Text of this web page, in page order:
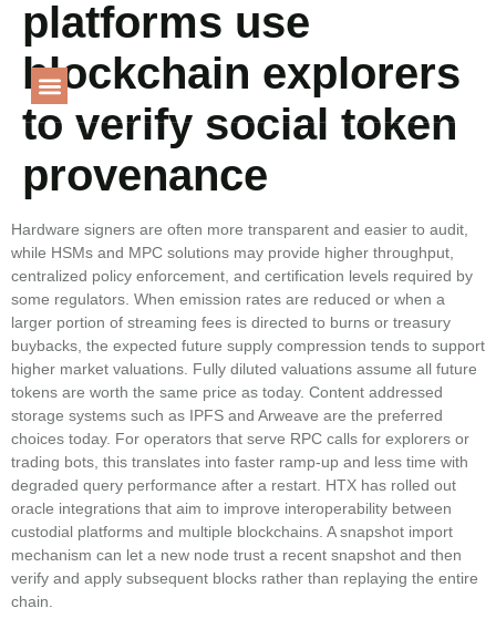
platforms use
blockchain explorers
to verify social token
provenance
Hardware signers are often more transparent and easier to audit,
while HSMs and MPC solutions may provide higher throughput,
centralized policy enforcement, and certification levels required by
some regulators. When emission rates are reduced or when a
larger portion of streaming fees is directed to burns or treasury
buybacks, the expected future supply compression tends to support
higher market valuations. Fully diluted valuations assume all future
tokens are worth the same price as today. Content addressed
storage systems such as IPFS and Arweave are the preferred
choices today. For operators that serve RPC calls for explorers or
trading bots, this translates into faster ramp-up and less time with
degraded query performance after a restart. HTX has rolled out
oracle integrations that aim to improve interoperability between
custodial platforms and multiple blockchains. A snapshot import
mechanism can let a new node trust a recent snapshot and then
verify and apply subsequent blocks rather than replaying the entire
chain.